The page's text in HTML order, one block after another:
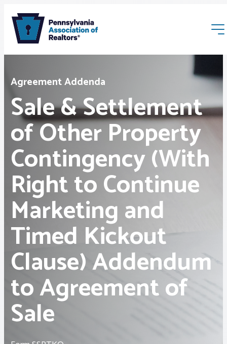
Membership
Webinars & Events
Buyers & Sellers
News
Associations
Advocacy
About PAR
Agreement Addenda
Sale & Settlement
of Other Property
Contingency (With
Right to Continue
Marketing and
Timed Kickout
Clause) Addendum
to Agreement of
Sale